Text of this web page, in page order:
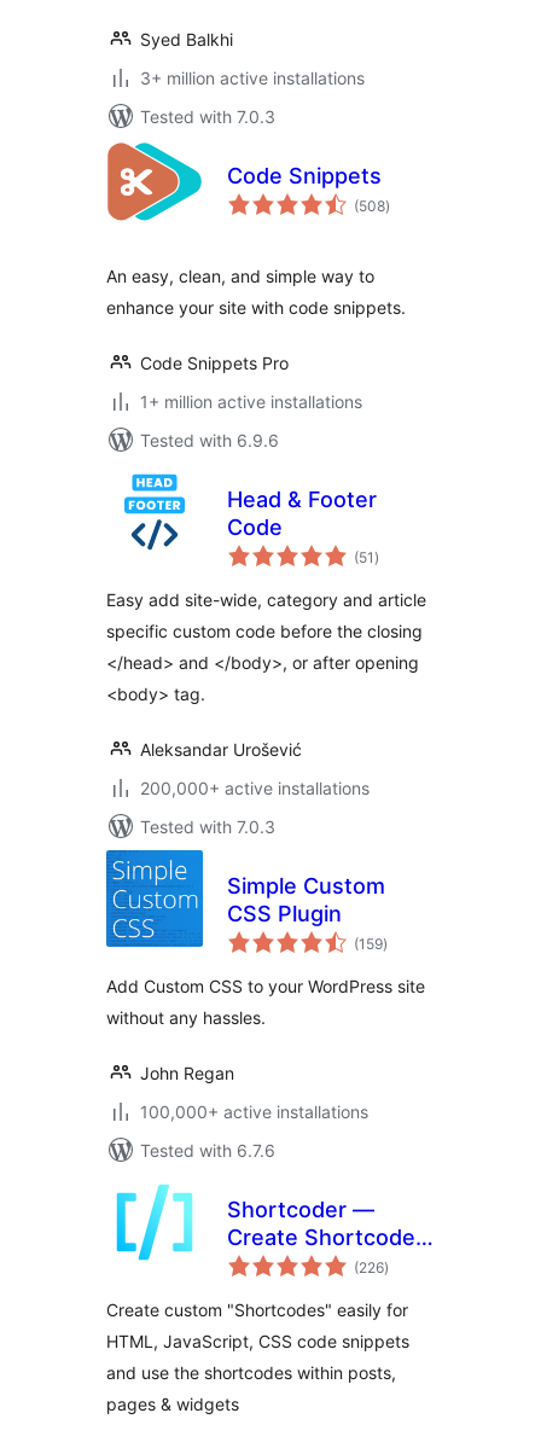
Syed Balkhi
3+ million active installations
Tested with 7.0.3
Code Snippets
(508total
ratings
)
An easy, clean, and simple way to
enhance your site with code snippets.
Code Snippets Pro
1+ million active installations
Tested with 6.9.6
Head & Footer
Code
(51 total
ratings
)
Easy add site-wide, category and article
specific custom code before the closing
</head> and </body>, or after opening
<body> tag.
Aleksandar Urošević
200,000+ active installations
Tested with 7.0.3
Simple Custom
CSS Plugin
(159total
ratings
)
Add Custom CSS to your WordPress site
without any hassles.
John Regan
100,000+ active installations
Tested with 6.7.6
Shortcoder —
Create Shortcodes
for Anything(226total
ratings
)
Create custom "Shortcodes" easily for
HTML, JavaScript, CSS code snippets
and use the shortcodes within posts,
pages & widgets